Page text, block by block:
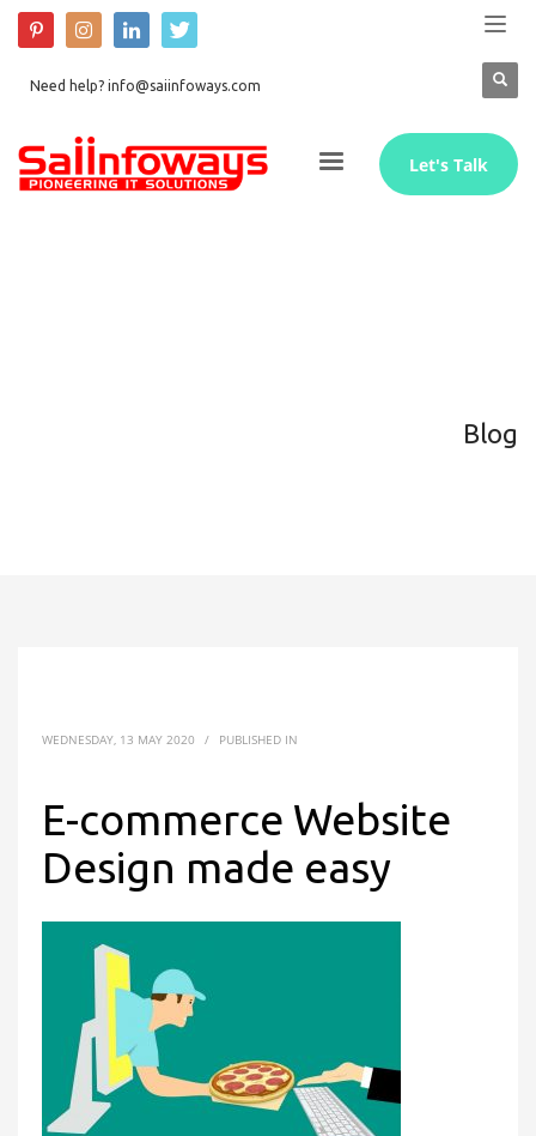
Need help? info@saiinfoways.com
Let's Talk
Blog
WEDNESDAY, 13 MAY 2020 / PUBLISHED IN
E-commerce Website
Design made easy